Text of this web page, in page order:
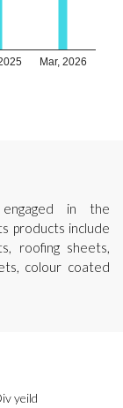
Mar, 2026
engaged in the
products include
roofing sheets,
colour coated
yeild